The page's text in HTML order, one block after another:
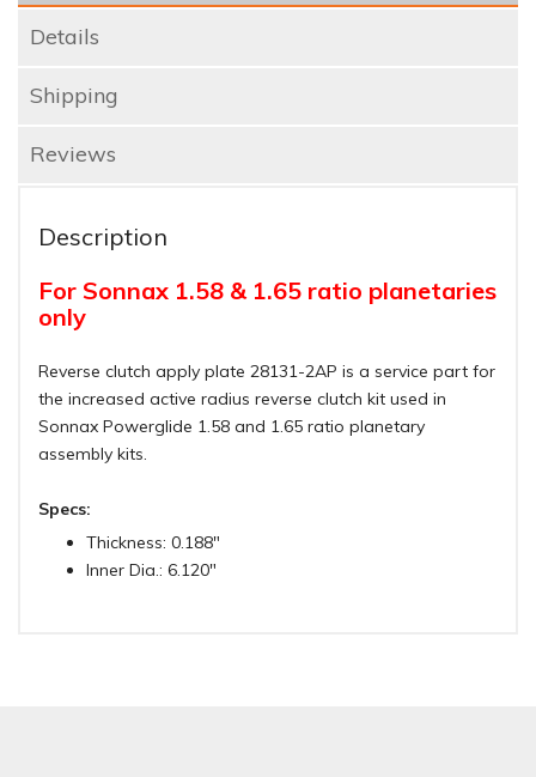
Details
Shipping
Reviews
Description
For Sonnax 1.58 & 1.65 ratio planetaries
only
Reverse clutch apply plate 28131-2AP is a service part for
the increased active radius reverse clutch kit used in
Sonnax Powerglide 1.58 and 1.65 ratio planetary
assembly kits.
Specs:
Thickness: 0.188"
Inner Dia.: 6.120"